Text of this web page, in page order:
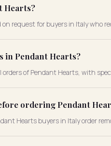
Hearts?
request for buyers in Italy who
in Pendant Hearts?
of Pendant Hearts, with
ordering Pendant
Hearts buyers in Italy order